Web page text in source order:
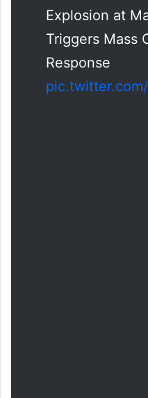
Explosion at
Triggers Mass
Response
pic.twitter.com/